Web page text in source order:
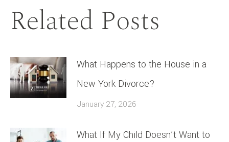
Related Posts
What Happens to the House in a
New York Divorce?
January 27, 2026
What If My Child Doesn’t Want to